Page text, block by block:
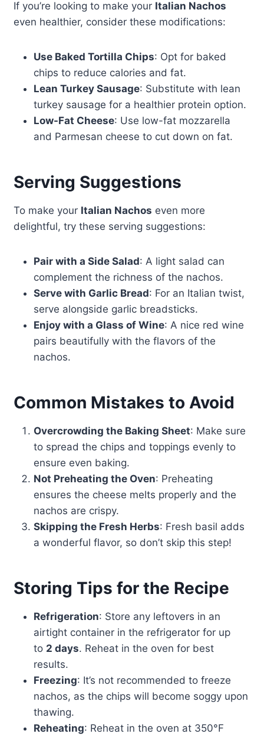
If you’re looking to make your Italian Nachos
even healthier, consider these modifications:
Use Baked Tortilla Chips: Opt for baked
chips to reduce calories and fat.
Lean Turkey Sausage: Substitute with lean
turkey sausage for a healthier protein option.
Low-Fat Cheese: Use low-fat mozzarella
and Parmesan cheese to cut down on fat.
Serving Suggestions
To make your Italian Nachos even more
delightful, try these serving suggestions:
Pair with a Side Salad: A light salad can
complement the richness of the nachos.
Serve with Garlic Bread: For an Italian twist,
serve alongside garlic breadsticks.
Enjoy with a Glass of Wine: A nice red wine
pairs beautifully with the flavors of the
nachos.
Common Mistakes to Avoid
Overcrowding the Baking Sheet: Make sure
to spread the chips and toppings evenly to
ensure even baking.
Not Preheating the Oven: Preheating
ensures the cheese melts properly and the
nachos are crispy.
Skipping the Fresh Herbs: Fresh basil adds
a wonderful flavor, so don’t skip this step!
Storing Tips for the Recipe
Refrigeration: Store any leftovers in an
airtight container in the refrigerator for up
to 2 days. Reheat in the oven for best
results.
Freezing: It’s not recommended to freeze
nachos, as the chips will become soggy upon
thawing.
Reheating: Reheat in the oven at 350°F